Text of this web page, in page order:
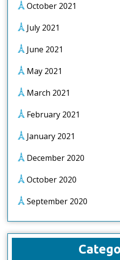
October 2021
July 2021
June 2021
May 2021
March 2021
February 2021
January 2021
December 2020
October 2020
September 2020